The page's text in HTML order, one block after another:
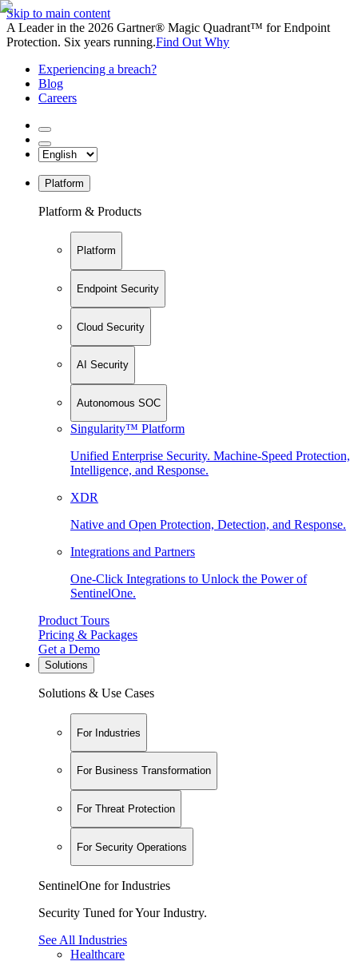
Skip to main content
A Leader in the 2026 Gartner® Magic Quadrant™ for Endpoint
Protection. Six years running.Find Out Why
Experiencing a breach?
Blog
Careers
Platform
Platform & Products
Platform
Endpoint Security
Cloud Security
AI Security
Autonomous SOC
Singularity™ Platform
Unified Enterprise Security. Machine-Speed Protection,
Intelligence, and Response.
XDR
Native and Open Protection, Detection, and Response.
Integrations and Partners
One-Click Integrations to Unlock the Power of
SentinelOne.
Product Tours
Pricing & Packages
Get a Demo
Solutions
Solutions & Use Cases
For Industries
For Business Transformation
For Threat Protection
For Security Operations
SentinelOne for Industries
Security Tuned for Your Industry.
See All Industries
Healthcare